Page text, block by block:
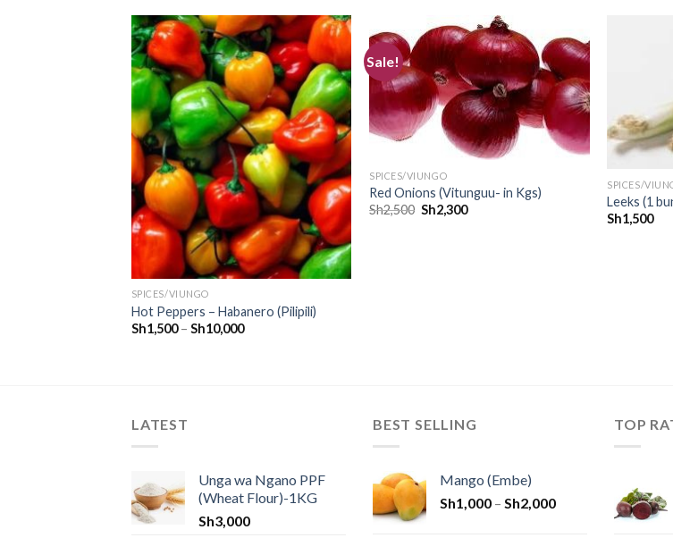
CREATE
your
WishList
SPICES/VIUNGO
Hot Peppers – Habanero (Pilipili)
Sh1,500– Sh10,000
Sale!
CREATE
your
WishList
SPICES/VIUNGO
Red Onions (Vitunguu- in Kgs)
Sh2,500 Sh2,300
SPICES/
Leeks (1
Sh1,500
LATEST
Unga wa Ngano PPF
(Wheat Flour)-1KG
Sh3,000
BEST SELLING
Mango (Embe)
Sh1,000 – Sh2,000
TOP